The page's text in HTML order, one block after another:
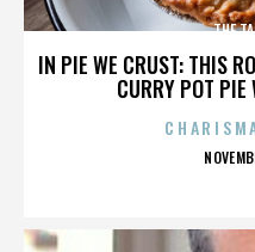
IN PIE WE CRUST: THIS
CURRY POT PIE
THE